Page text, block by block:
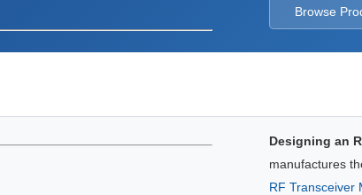
Browse
Designing an
manufactures
RF Transceiver